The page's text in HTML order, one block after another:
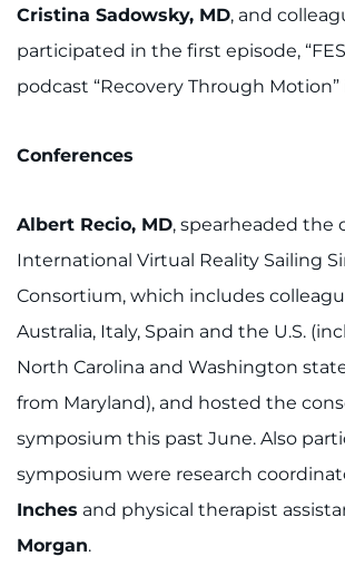
Cristina Sadowsky, MD, and
participated in the first episode, “FES
podcast “Recovery Through Motion”
Conferences
Albert Recio, MD, spearheaded the
International Virtual Reality Sailing
Consortium, which includes
Australia, Italy, Spain and the U.S.
North Carolina and Washington
from Maryland), and hosted the
symposium this past June. Also
symposium were research
Inches and physical therapist
Morgan.